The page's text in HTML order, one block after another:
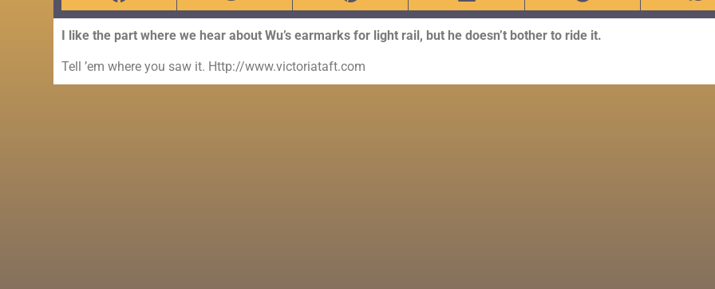
I like the part where we hear about Wu’s earmarks for light rail, but he doesn’t bother to ride it.
Tell ’em where you saw it. Http://www.victoriataft.com